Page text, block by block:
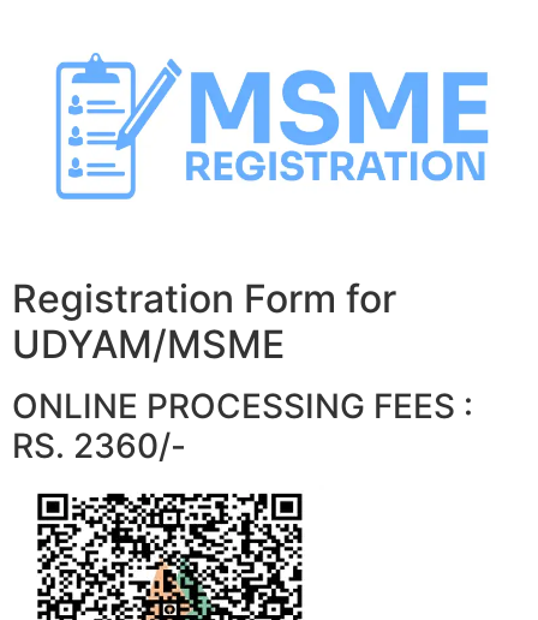
content
Registration Form for
UDYAM/MSME
ONLINE PROCESSING FEES :
RS. 2360/-